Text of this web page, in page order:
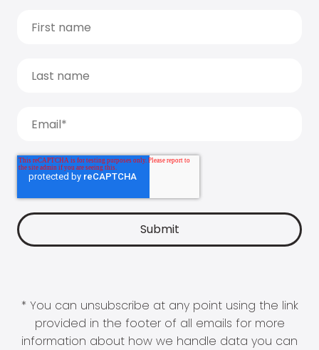
* You can unsubscribe at any point using the link
provided in the footer of all emails for more
information about how we handle data you can